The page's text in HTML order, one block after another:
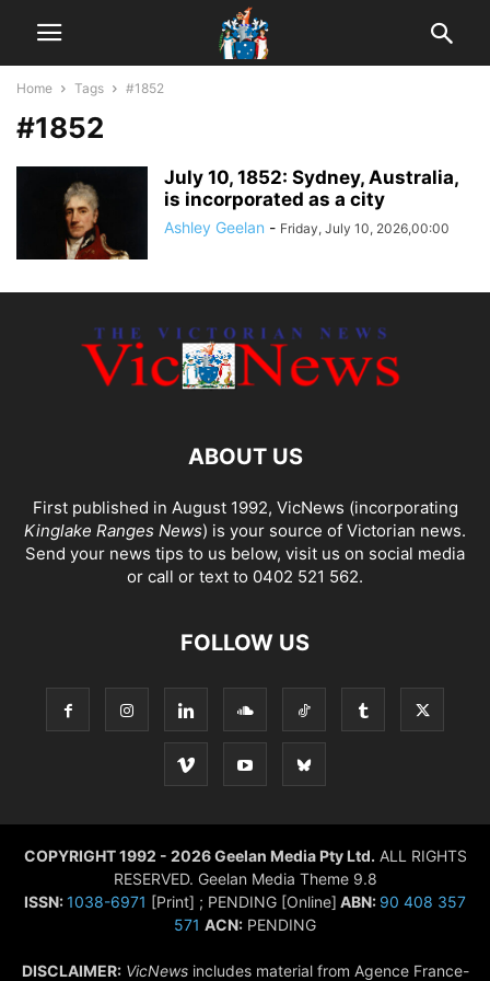
Home Tags #1852
#1852
July 10, 1852: Sydney, Australia,
is incorporated as a city
Ashley Geelan - Friday, July 10, 2026,00:00
ABOUT US
First published in August 1992, VicNews (incorporating
Kinglake Ranges News) is your source of Victorian news.
Send your news tips to us below, visit us on social media
or call or text to 0402 521 562.
FOLLOW US
COPYRIGHT 1992 - 2026 Geelan Media Pty Ltd. ALL RIGHTS
RESERVED. Geelan Media Theme 9.8
ISSN:1038-6971 [Print] ; PENDING [Online] ABN: 90 408 357
571 ACN: PENDING
DISCLAIMER: VicNewsincludes material from Agence France-